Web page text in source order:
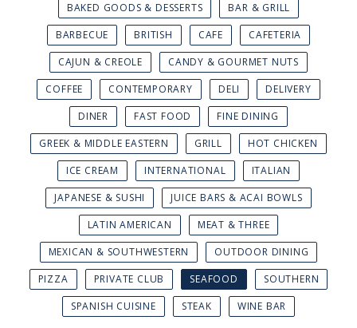
BAKED GOODS & DESSERTS
BAR & GRILL
BARBECUE
BRITISH CAFE
CAFETERIA
CAJUN & CREOLE
CANDY & GOURMET NUTS
COFFEE
CONTEMPORARY DELI
DELIVERY
DINER
FAST FOOD
FINE DINING
GREEK & MIDDLE EASTERN
GRILL
HOT CHICKEN
ICE CREAM
INTERNATIONAL
ITALIAN
JAPANESE & SUSHI
JUICE BARS & ACAI BOWLS
LATIN AMERICAN
MEAT & THREE
MEXICAN & SOUTHWESTERN
OUTDOOR DINING
PIZZA
PRIVATE CLUB SEAFOOD
SOUTHERN
SPANISH CUISINE
STEAK WINE BAR